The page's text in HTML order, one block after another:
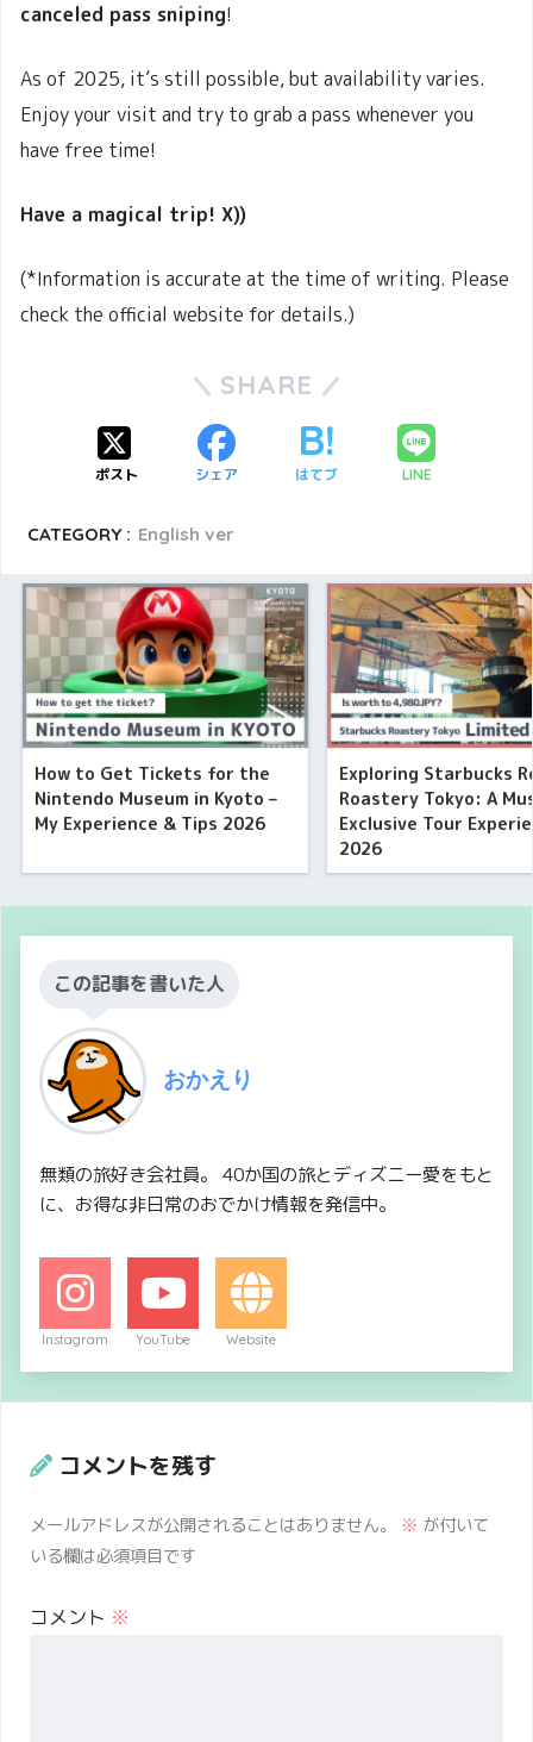
canceled pass sniping!
As of 2025, it’s still possible, but availability varies.
Enjoy your visit and try to grab a pass whenever you
have free time!
Have a magical trip! X))
(*Information is accurate at the time of writing. Please
check the official website for details.)
SHARE
ポスト シェア はてブ LINE
CATEGORY : English ver
How to Get Tickets for the
Nintendo Museum in Kyoto –
My Experience & Tips 2026
Exploring Starbucks
Roastery Tokyo: A
Exclusive Tour
2026
この記事を書いた人
おかえり
無類の旅好き会社員。 40か国の旅とディズニー愛をもと
に、お得な非日常のおでかけ情報を発信中。
Instagram YouTube Website
コメントを残す
メールアドレスが公開されることはありません。 ※ が付いて
いる欄は必須項目です
コメント ※